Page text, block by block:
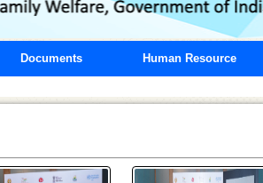
Documents Human Resource